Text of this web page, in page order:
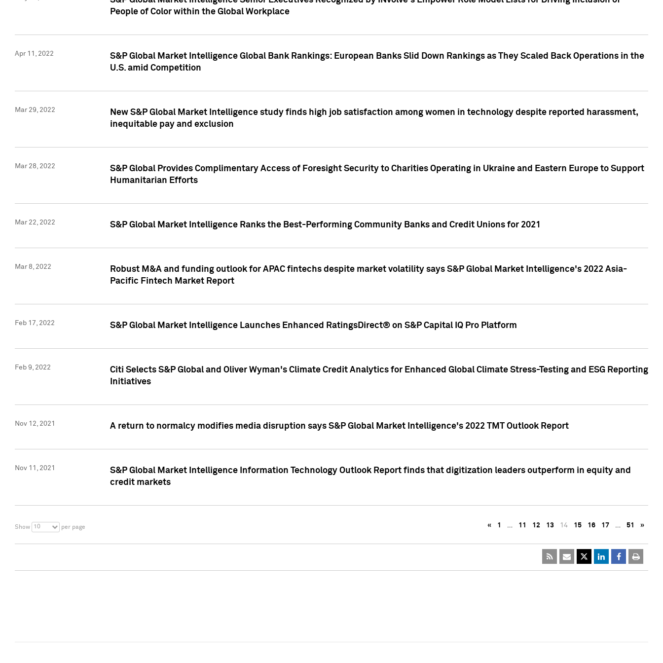
People of Color within the Global Workplace
Apr 11, 2022
S&P Global Market Intelligence Global Bank Rankings: European Banks Slid Down Rankings as They Scaled Back Operations in the
U.S. amid Competition
Mar 29, 2022
New S&P Global Market Intelligence study finds high job satisfaction among women in technology despite reported harassment,
inequitable pay and exclusion
Mar 28, 2022
S&P Global Provides Complimentary Access of Foresight Security to Charities Operating in Ukraine and Eastern Europe to Support
Humanitarian Efforts
Mar 22, 2022 S&P Global Market Intelligence Ranks the Best-Performing Community Banks and Credit Unions for 2021
Mar 8, 2022
Robust M&A and funding outlook for APAC fintechs despite market volatility says S&P Global Market Intelligence's 2022 Asia-
Pacific Fintech Market Report
Feb 17, 2022 S&P Global Market Intelligence Launches Enhanced RatingsDirect® on S&P Capital IQ Pro Platform
Feb 9, 2022
Citi Selects S&P Global and Oliver Wyman's Climate Credit Analytics for Enhanced Global Climate Stress-Testing and ESG Reporting
Initiatives
Nov 12, 2021 A return to normalcy modifies media disruption says S&P Global Market Intelligence's 2022 TMT Outlook Report
Nov 11, 2021
S&P Global Market Intelligence Information Technology Outlook Report finds that digitization leaders outperform in equity and
credit markets
Show 10 per page « 1 … 11 12 13 14 15 16 17 … 51 »